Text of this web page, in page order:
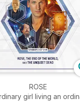
ROSE
girl living an